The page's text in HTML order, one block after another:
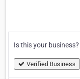
Is this your business?
Verified Business